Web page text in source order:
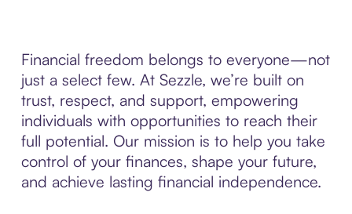
Financial freedom belongs to everyone—not
just a select few. At Sezzle, we’re built on
trust, respect, and support, empowering
individuals with opportunities to reach their
full potential. Our mission is to help you take
control of your finances, shape your future,
and achieve lasting financial independence.